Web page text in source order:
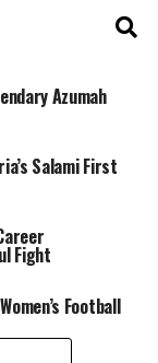
Azumah
Salami First
Fight
Football